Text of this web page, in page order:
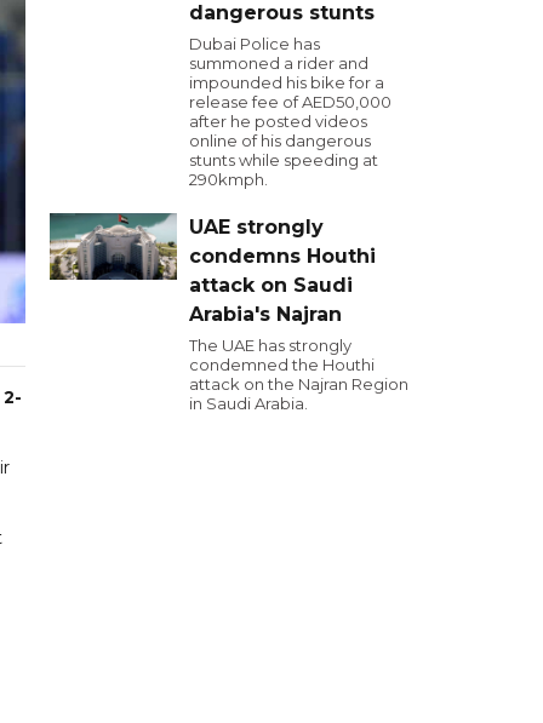
dangerous stunts
Dubai Police has
summoned a rider and
impounded his bike for a
release fee of AED50,000
after he posted videos
online of his dangerous
stunts while speeding at
290kmph.
UAE strongly
condemns Houthi
attack on Saudi
Arabia's Najran
The UAE has strongly
condemned the Houthi
attack on the Najran Region
in Saudi Arabia.